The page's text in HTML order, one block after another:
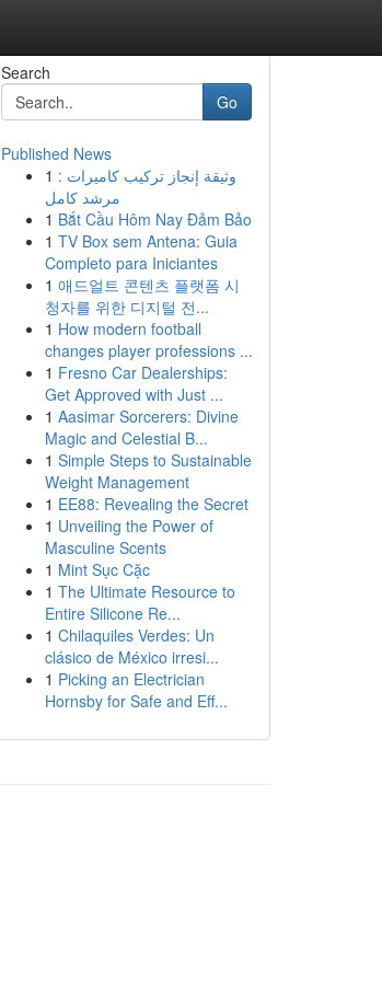
Search
Go
Published News
1 وثيقة إنجاز تركيب كاميرات :
مرشد كامل
1 Bắt Cầu Hôm Nay Đảm Bảo
1 TV Box sem Antena: Guia
Completo para Iniciantes
1 애드얼트 콘텐츠 플랫폼 시
청자를 위한 디지털 전...
1 How modern football
changes player professions ...
1 Fresno Car Dealerships:
Get Approved with Just ...
1 Aasimar Sorcerers: Divine
Magic and Celestial B...
1 Simple Steps to Sustainable
Weight Management
1 EE88: Revealing the Secret
1 Unveiling the Power of
Masculine Scents
1 Mint Sục Cặc
1 The Ultimate Resource to
Entire Silicone Re...
1 Chilaquiles Verdes: Un
clásico de México irresi...
1 Picking an Electrician
Hornsby for Safe and Eff...